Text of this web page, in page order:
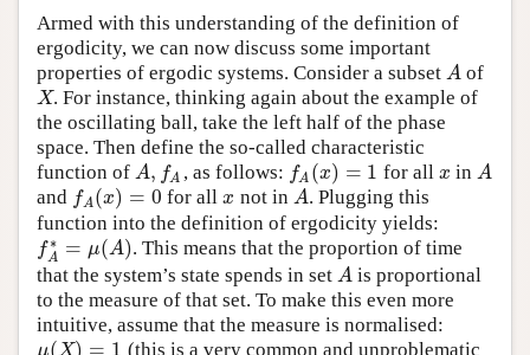
Armed with this understanding of the definition of
ergodicity, we can now discuss some important
properties of ergodic systems. Consider a subset A
A of
X
X. For instance, thinking again about the example of
the oscillating ball, take the left half of the phase
space. Then define the so-called characteristic
function of A, fA
A,f A , as follows: fA (x) = 1
fA (x)= 1 for allx
x inA
A
and fA (x) = 0
fA(x)= 0 for allx
x not in A
A. Plugging this
function into the definition of ergodicity yields:
f ∗
A = μ(A)
fA ∗= μ(A) . This means that the proportion of time
that the system’s state spends in set A
A is proportional
to the measure of that set. To make this even more
intuitive, assume that the measure is normalised:
μ(X) = 1 (this is a very common and unproblematic